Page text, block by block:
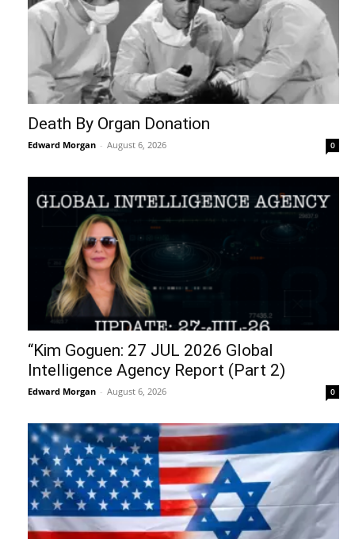
Death By Organ Donation
Edward Morgan - August 6, 2026 0
“Kim Goguen: 27 JUL 2026 Global
Intelligence Agency Report (Part 2)
Edward Morgan - August 6, 2026 0